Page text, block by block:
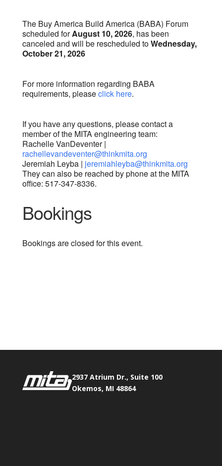
The Buy America Build America (BABA) Forum
scheduled forAugust 10, 2026, has been
canceled and will be rescheduled toWednesday,
October 21, 2026
For more information regarding BABA
requirements, pleaseclick here.
If you have any questions, please contact a
member of the MITA engineering team:
Rachelle VanDeventer |
rachellevandeventer@thinkmita.org
Jeremiah Leyba | jeremiahleyba@thinkmita.org
They can also be reached by phone at the MITA
office: 517-347-8336.
Bookings
Bookings are closed for this event.
2937 Atrium Dr., Suite 100
Okemos, MI 48864